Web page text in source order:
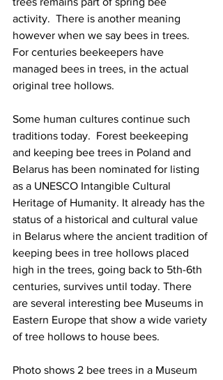
activity.  There is another meaning
however when we say bees in trees.
For centuries beekeepers have
managed bees in trees, in the actual
original tree hollows.
Some human cultures continue such
traditions today.  Forest beekeeping
and keeping bee trees in Poland and
Belarus has been nominated for listing
as a UNESCO Intangible Cultural
Heritage of Humanity. It already has the
status of a historical and cultural value
in Belarus where the ancient tradition of
keeping bees in tree hollows placed
high in the trees, going back to 5th-6th
centuries, survives until today. There
are several interesting bee Museums in
Eastern Europe that show a wide variety
of tree hollows to house bees.
Photo shows 2 bee trees in a Museum